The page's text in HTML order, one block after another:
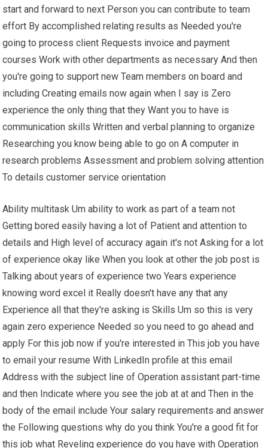
start and forward to next Person you can contribute to team
effort By accomplished relating results as Needed you're
going to process client Requests invoice and payment
courses Work with other departments as necessary And then
you're going to support new Team members on board and
including Creating emails now again when I say is Zero
experience the only thing that they Want you to have is
communication skills Written and verbal planning to organize
Researching you know being able to go on A computer in
research problems Assessment and problem solving attention
To details customer service orientation
Ability multitask Um ability to work as part of a team not
Getting bored easily having a lot of Patient and attention to
details and High level of accuracy again it's not Asking for a lot
of experience okay like When you look at other the job post is
Talking about years of experience two Years experience
knowing word excel it Really doesn't have any that any
Experience all that they're asking is Skills Um so this is very
again zero experience Needed so you need to go ahead and
apply For this job now if you're interested in This job you have
to email your resume With LinkedIn profile at this email
Address with the subject line of Operation assistant part-time
and then Indicate where you see the job at at and Then in the
body of the email include Your salary requirements and answer
the Following questions why do you think You're a good fit for
this job what Reveling experience do you have with Operation